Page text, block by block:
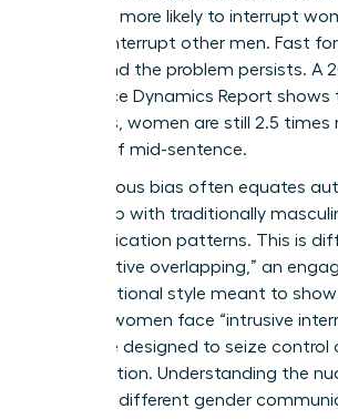
were 33% more likely to interrupt
were to interrupt other men. Fast
today, and the problem persists. A
Workplace Dynamics Report
meetings, women are still 2.5 times
be cut off mid-sentence.
Unconscious bias often equates
leadership with traditionally
communication patterns. This is
“cooperative overlapping,” an
conversational style meant to
Instead, women face “intrusive
which are designed to seize control
conversation. Understanding the
between different gender